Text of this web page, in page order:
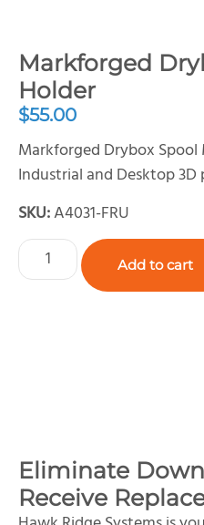
Markforged
Holder
$55.00
Markforged Drybox
Industrial and Desktop 3D
SKU:A4031-FRU
Add to cart
Eliminate
Receive